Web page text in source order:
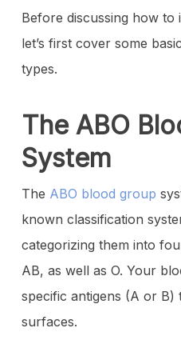
Before discussing how
let’s first cover some
types.
The ABO
System
The ABO blood group
known classification
categorizing them into
AB, as well as O. Your
specific antigens (A or B)
surfaces.